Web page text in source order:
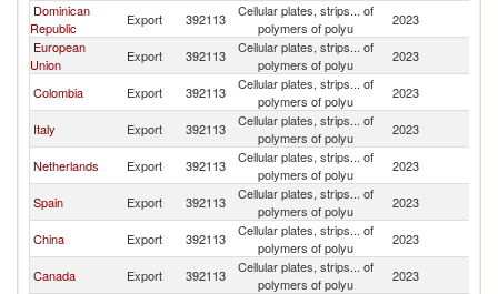
Dominican
Republic
Export 392113
Cellular plates, strips... of
polymers of polyu
2023
European
Union
Export 392113
Cellular plates, strips... of
polymers of polyu
2023
Colombia Export 392113
Cellular plates, strips... of
polymers of polyu
2023
Italy Export 392113
Cellular plates, strips... of
polymers of polyu
2023
Netherlands Export 392113
Cellular plates, strips... of
polymers of polyu
2023
Spain Export 392113
Cellular plates, strips... of
polymers of polyu
2023
China Export 392113
Cellular plates, strips... of
polymers of polyu
2023
Canada Export 392113
Cellular plates, strips... of
polymers of polyu
2023